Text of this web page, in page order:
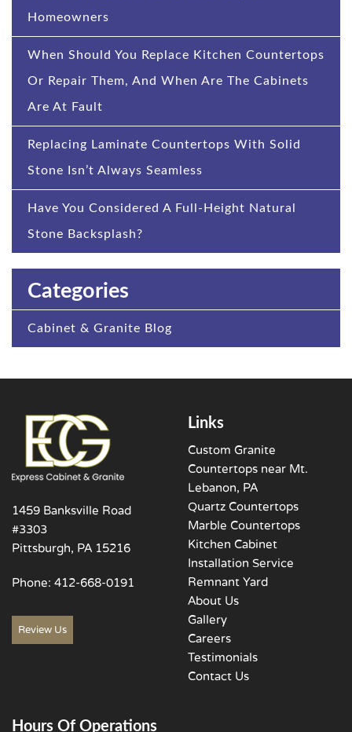
Homeowners
When Should You Replace Kitchen Countertops
Or Repair Them, And When Are The Cabinets
Are At Fault
Replacing Laminate Countertops With Solid
Stone Isn’t Always Seamless
Have You Considered A Full-Height Natural
Stone Backsplash?
Categories
Cabinet & Granite Blog
1459 Banksville Road
#3303
Pittsburgh, PA 15216
Phone: 412-668-0191
Review Us
Links
Custom Granite
Countertops near Mt.
Lebanon, PA
Quartz Countertops
Marble Countertops
Kitchen Cabinet
Installation Service
Remnant Yard
About Us
Gallery
Careers
Testimonials
Contact Us
Hours Of Operations